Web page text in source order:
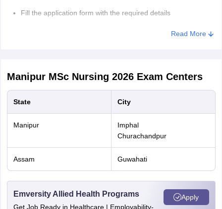
Fill the application form with the required details
Enter details of permanent registration number and date with
Upload other relevant documents
Pay the Manipur Nursing MSc nursing fees
Manipur MSc Nursing Form Fees 2026
Category
General/OBC Rs. 2900
Read More
Manipur MSc Nursing 2026Exam Centers
State City
Manipur
Imphal
Churachandpur
Assam Guwahati
Emversity Allied Health Programs
Get Job Ready in Healthcare | Employability-
Apply